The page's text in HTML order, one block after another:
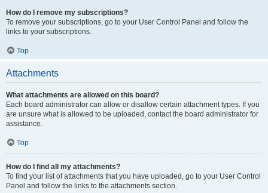
How do I remove my subscriptions?
To remove your subscriptions, go to your User Control Panel and follow the
links to your subscriptions.
Top
Attachments
What attachments are allowed on this board?
Each board administrator can allow or disallow certain attachment types. If you
are unsure what is allowed to be uploaded, contact the board administrator for
assistance.
Top
How do I find all my attachments?
To find your list of attachments that you have uploaded, go to your User Control
Panel and follow the links to the attachments section.